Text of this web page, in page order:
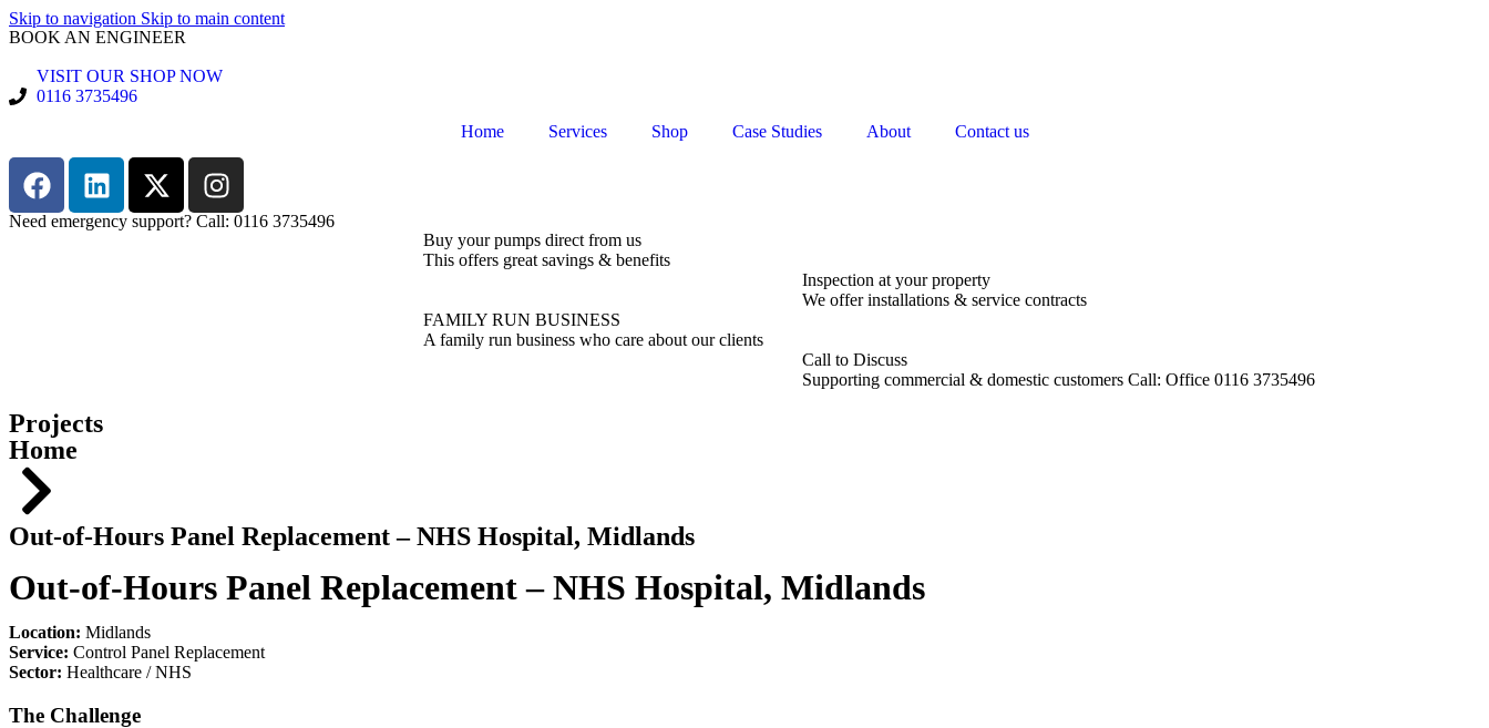
Skip to navigation Skip to main content
BOOK AN ENGINEER
VISIT OUR SHOP NOW
0116 3735496
Home
Services Shop Case Studies About Contact us
Need emergency support? Call: 0116 3735496
Buy your pumps direct from us
This offers great savings & benefits
Inspection at your property
We offer installations & service contracts
FAMILY RUN BUSINESS
A family run business who care about our clients
Call to Discuss
Supporting commercial & domestic customers Call: Office 0116 3735496
Projects
Home
Out-of-Hours Panel Replacement – NHS Hospital, Midlands
Out-of-Hours Panel Replacement – NHS Hospital, Midlands
Location: Midlands
Service: Control Panel Replacement
Sector: Healthcare / NHS
The Challenge